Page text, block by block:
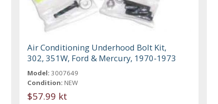
Air Conditioning Underhood Bolt Kit,
302, 351W, Ford & Mercury, 1970-1973
Model: 3007649
Condition: NEW
$57.99 kt